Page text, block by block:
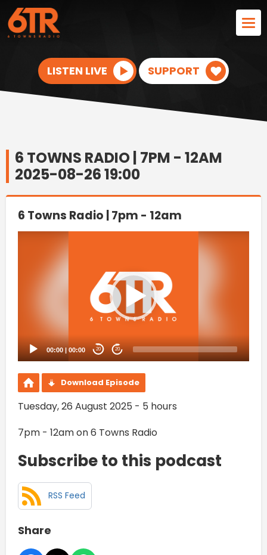
LISTEN LIVE SUPPORT
6 TOWNS RADIO | 7PM - 12AM
2025-08-26 19:00
6 Towns Radio | 7pm - 12am
00:00 | 00:00 20 20
Download Episode
Tuesday, 26 August 2025 - 5 hours
7pm - 12am on 6 Towns Radio
Subscribe to this podcast
RSS Feed
Share